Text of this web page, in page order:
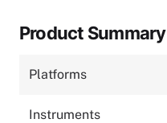
Product Summary
Platforms
Instruments